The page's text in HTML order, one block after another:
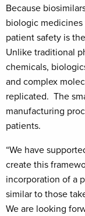
Because
biologic
patient safety is
Unlike traditional
chemicals,
and complex
replicated. The
manufacturing
patients.
“We have
create this
incorporation of a
similar to those
We are looking